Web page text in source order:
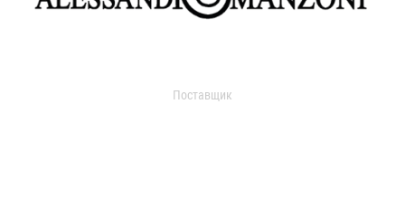
Поставщик